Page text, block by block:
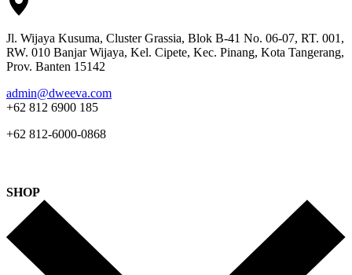
Jl. Wijaya Kusuma, Cluster Grassia, Blok B-41 No. 06-07, RT. 001,
RW. 010 Banjar Wijaya, Kel. Cipete, Kec. Pinang, Kota Tangerang,
Prov. Banten 15142
admin@dweeva.com
+62 812 6900 185
+62 812-6000-0868
SHOP